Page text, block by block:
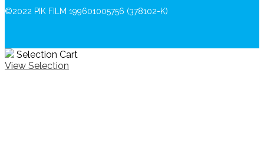
©2022 PIK FILM 199601005756 (378102-K)
Selection Cart
View Selection